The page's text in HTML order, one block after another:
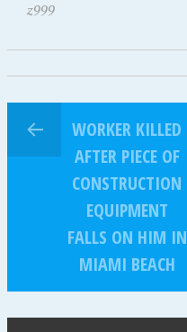
z999
WORKER KILLED
AFTER PIECE OF
CONSTRUCTION
EQUIPMENT
FALLS ON HIM IN
MIAMI BEACH